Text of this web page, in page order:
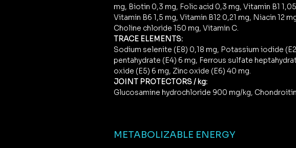
mg, Biotin 0,3 mg, Folic acid 0,3 mg, Vitamin B1
Vitamin B6 1,5 mg, Vitamin B12 0,21 mg, Niacin 12
Choline chloride 150 mg, Vitamin C.
TRACE ELEMENTS:
Sodium selenite (E8) 0,18 mg, Potassium iodide
pentahydrate (E4) 6 mg, Ferrous sulfate
oxide (E5) 6 mg, Zinc oxide (E6) 40 mg.
JOINT PROTECTORS / kg:
Glucosamine hydrochloride 900 mg/kg,
METABOLIZABLE ENERGY